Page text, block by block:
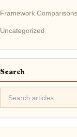
Framework
Uncategorized
Search